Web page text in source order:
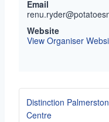
Email
Website
View Organiser
Distinction
Centre